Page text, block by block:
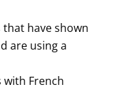
have shown
are using a
French